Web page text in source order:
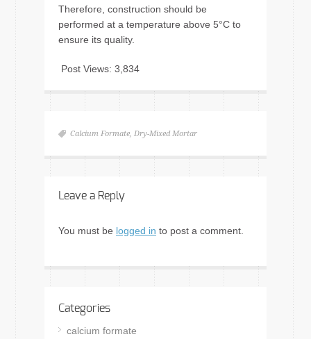
Therefore, construction should be
performed at a temperature above 5°C to
ensure its quality.
Post Views: 3,834
Calcium Formate, Dry-Mixed Mortar
Leave a Reply
You must be logged in to post a comment.
Categories
calcium formate